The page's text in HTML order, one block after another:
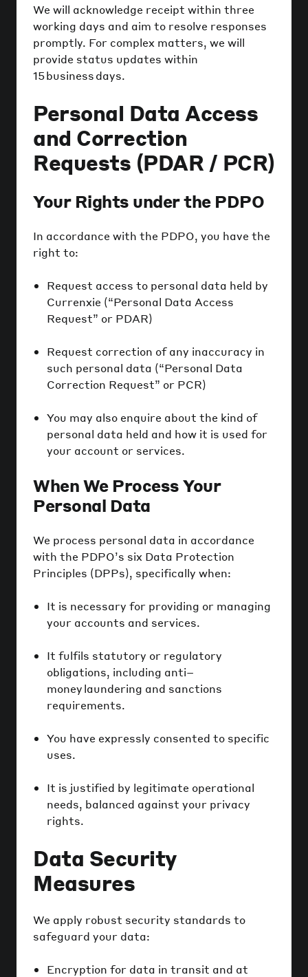
We will acknowledge receipt within three
working days and aim to resolve responses
promptly. For complex matters, we will
provide status updates within
15 business days.
Personal Data Access
and Correction
Requests (PDAR / PCR)
Your Rights under the PDPO
In accordance with the PDPO, you have the
right to:
Request access to personal data held by
Currenxie (“Personal Data Access
Request” or PDAR)
Request correction of any inaccuracy in
such personal data (“Personal Data
Correction Request” or PCR)
You may also enquire about the kind of
personal data held and how it is used for
your account or services.
When We Process Your
Personal Data
We process personal data in accordance
with the PDPO’s six Data Protection
Principles (DPPs), specifically when:
It is necessary for providing or managing
your accounts and services.
It fulfils statutory or regulatory
obligations, including anti–
money laundering and sanctions
requirements.
You have expressly consented to specific
uses.
It is justified by legitimate operational
needs, balanced against your privacy
rights.
Data Security
Measures
We apply robust security standards to
safeguard your data:
Encryption for data in transit and at